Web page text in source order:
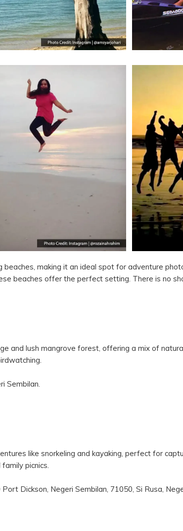
making it an ideal spot for adventure
beaches offer the perfect setting. There is no
and lush mangrove forest, offering a mix of
Sembilan.
like snorkeling and kayaking, perfect for
picnics.
Dickson, Negeri Sembilan, 71050, Si Rusa,